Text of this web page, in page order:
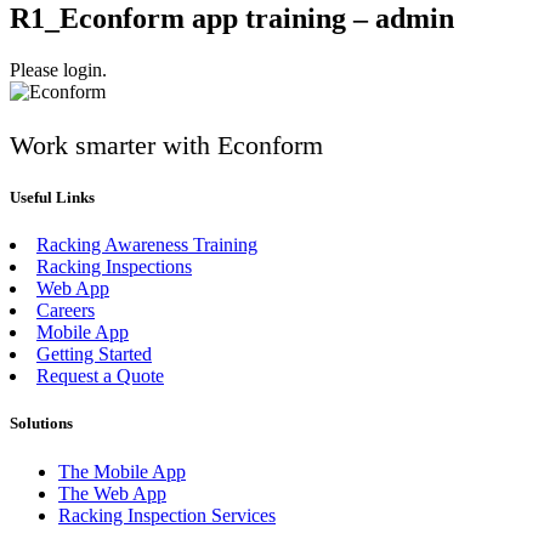
R1_Econform app training – admin
Please login.
Work smarter with Econform
Useful Links
Racking Awareness Training
Racking Inspections
Web App
Careers
Mobile App
Getting Started
Request a Quote
Solutions
The Mobile App
The Web App
Racking Inspection Services